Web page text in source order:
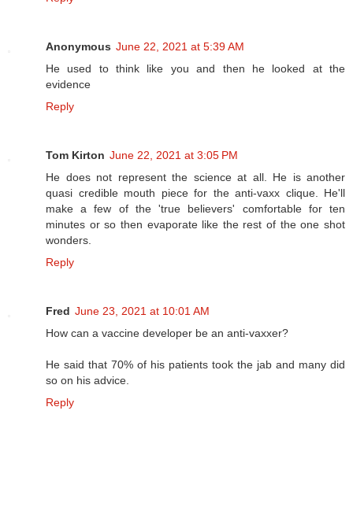
Anonymous June 22, 2021 at 5:39 AM
He used to think like you and then he looked at the
evidence
Reply
Tom Kirton June 22, 2021 at 3:05 PM
He does not represent the science at all. He is another
quasi credible mouth piece for the anti-vaxx clique. He'll
make a few of the 'true believers' comfortable for ten
minutes or so then evaporate like the rest of the one shot
wonders.
Reply
Fred June 23, 2021 at 10:01 AM
How can a vaccine developer be an anti-vaxxer?
He said that 70% of his patients took the jab and many did
so on his advice.
Reply